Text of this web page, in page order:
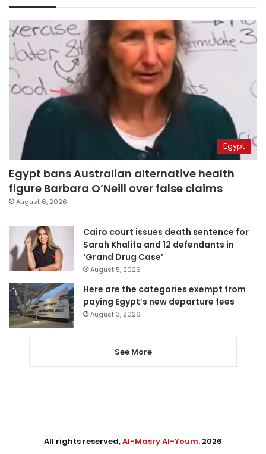
Egypt
Egypt bans Australian alternative health
figure Barbara O’Neill over false claims
August 6, 2026
Cairo court issues death sentence for
Sarah Khalifa and 12 defendants in
‘Grand Drug Case’
August 5, 2026
Here are the categories exempt from
paying Egypt’s new departure fees
August 3, 2026
See More
All rights reserved,Al-Masry Al-Youm. 2026